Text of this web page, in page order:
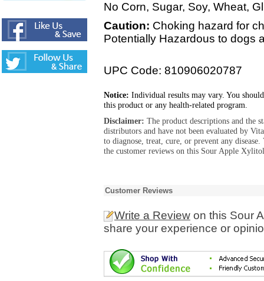
No Corn, Sugar, Soy, Wheat,
Caution: Choking hazard for
Potentially Hazardous to dogs
UPC Code: 810906020787
Notice: Individual results may vary. You
this product or any health-related program.
Disclaimer: The product descriptions and the
distributors and have not been evaluated by
to diagnose, treat, cure, or prevent any
the customer reviews on this Sour Apple
Customer Reviews
Write a Review on this Sour
share your experience or